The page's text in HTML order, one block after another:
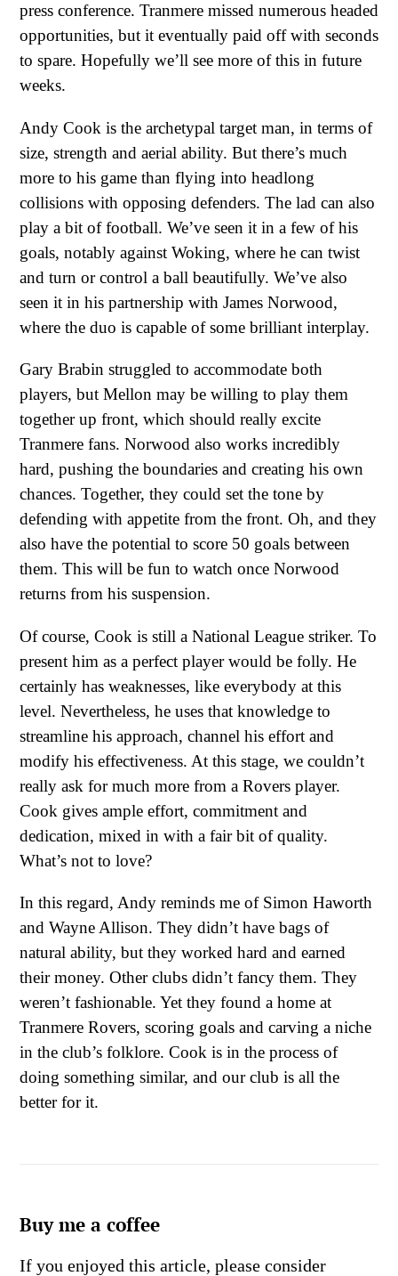
press conference. Tranmere missed numerous headed
opportunities, but it eventually paid off with seconds
to spare. Hopefully we’ll see more of this in future
weeks.
Andy Cook is the archetypal target man, in terms of
size, strength and aerial ability. But there’s much
more to his game than flying into headlong
collisions with opposing defenders. The lad can also
play a bit of football. We’ve seen it in a few of his
goals, notably against Woking, where he can twist
and turn or control a ball beautifully. We’ve also
seen it in his partnership with James Norwood,
where the duo is capable of some brilliant interplay.
Gary Brabin struggled to accommodate both
players, but Mellon may be willing to play them
together up front, which should really excite
Tranmere fans. Norwood also works incredibly
hard, pushing the boundaries and creating his own
chances. Together, they could set the tone by
defending with appetite from the front. Oh, and they
also have the potential to score 50 goals between
them. This will be fun to watch once Norwood
returns from his suspension.
Of course, Cook is still a National League striker. To
present him as a perfect player would be folly. He
certainly has weaknesses, like everybody at this
level. Nevertheless, he uses that knowledge to
streamline his approach, channel his effort and
modify his effectiveness. At this stage, we couldn’t
really ask for much more from a Rovers player.
Cook gives ample effort, commitment and
dedication, mixed in with a fair bit of quality.
What’s not to love?
In this regard, Andy reminds me of Simon Haworth
and Wayne Allison. They didn’t have bags of
natural ability, but they worked hard and earned
their money. Other clubs didn’t fancy them. They
weren’t fashionable. Yet they found a home at
Tranmere Rovers, scoring goals and carving a niche
in the club’s folklore. Cook is in the process of
doing something similar, and our club is all the
better for it.
Buy me a coffee
If you enjoyed this article, please consider